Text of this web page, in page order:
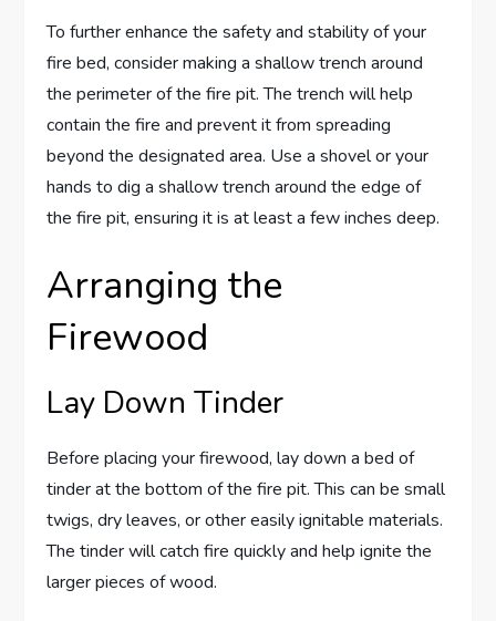
To further enhance the safety and stability of your
fire bed, consider making a shallow trench around
the perimeter of the fire pit. The trench will help
contain the fire and prevent it from spreading
beyond the designated area. Use a shovel or your
hands to dig a shallow trench around the edge of
the fire pit, ensuring it is at least a few inches deep.
Arranging the
Firewood
Lay Down Tinder
Before placing your firewood, lay down a bed of
tinder at the bottom of the fire pit. This can be small
twigs, dry leaves, or other easily ignitable materials.
The tinder will catch fire quickly and help ignite the
larger pieces of wood.